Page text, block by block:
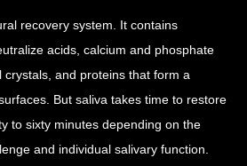
recovery system. It contains
acids, calcium and phosphate
crystals, and proteins that form a
But saliva takes time to restore
to sixty minutes depending on the
and individual salivary function.